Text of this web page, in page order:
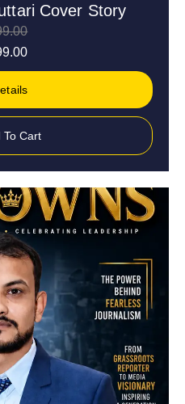
Cover Story
To Cart